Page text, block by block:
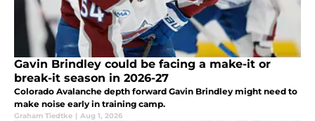
Gavin Brindley could be facing a make-it or
break-it season in 2026-27
Colorado Avalanche depth forward Gavin Brindley might need to
make noise early in training camp.
Graham Tiedtke | Aug 1, 2026